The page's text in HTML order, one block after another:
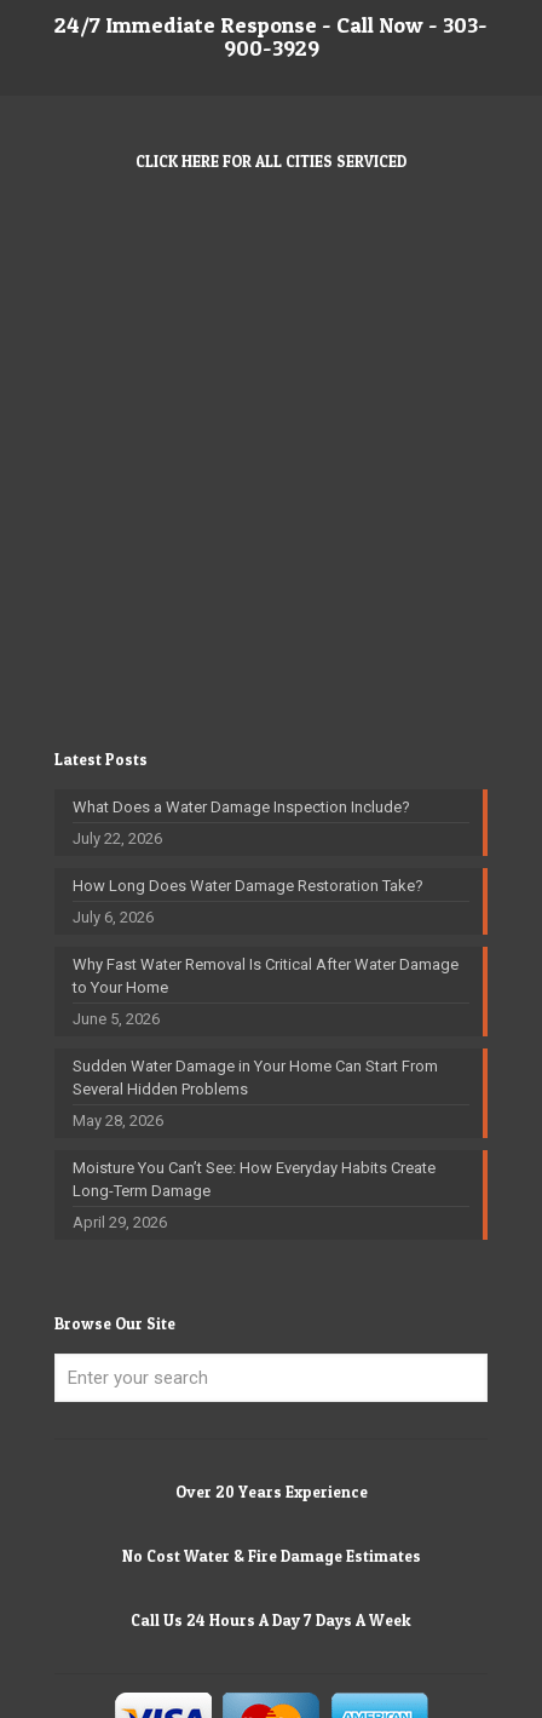
24/7 Immediate Response - Call Now - 303-
900-3929
CLICK HERE FOR ALL CITIES SERVICED
Latest Posts
What Does a Water Damage Inspection Include?
July 22, 2026
How Long Does Water Damage Restoration Take?
July 6, 2026
Why Fast Water Removal Is Critical After Water Damage
to Your Home
June 5, 2026
Sudden Water Damage in Your Home Can Start From
Several Hidden Problems
May 28, 2026
Moisture You Can’t See: How Everyday Habits Create
Long-Term Damage
April 29, 2026
Browse Our Site
Over 20 Years Experience
No Cost Water & Fire Damage Estimates
Call Us 24 Hours A Day 7 Days A Week